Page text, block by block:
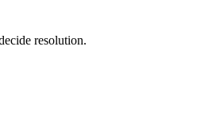
resolution.